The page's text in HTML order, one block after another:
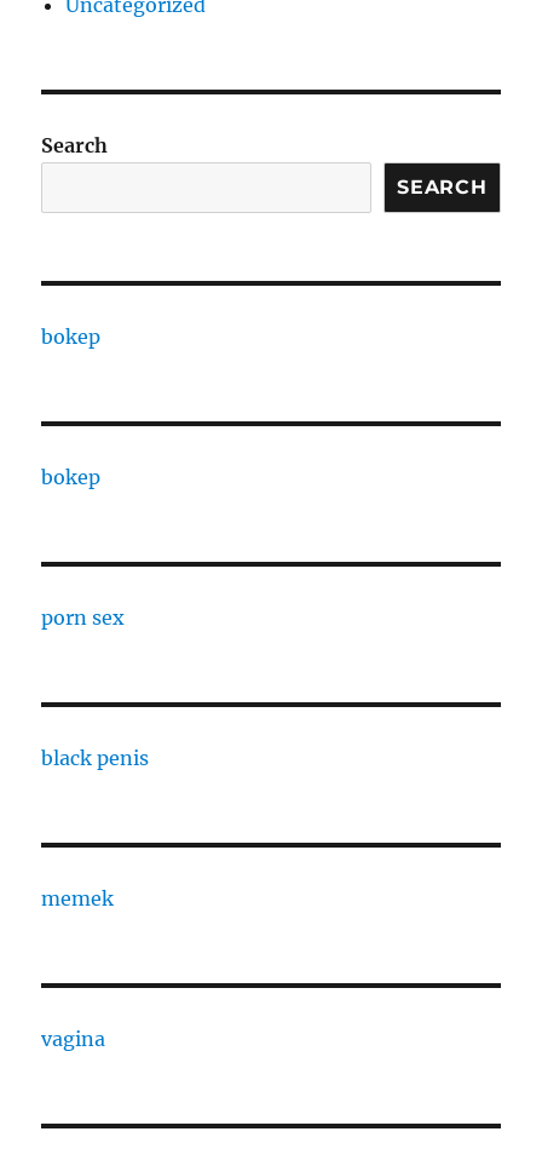
Uncategorized
Search
SEARCH
bokep
bokep
porn sex
black penis
memek
vagina